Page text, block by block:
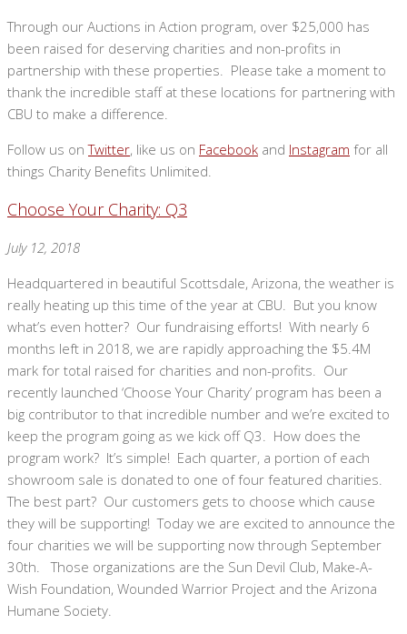
Through our Auctions in Action program, over $25,000 has
been raised for deserving charities and non-profits in
partnership with these properties. Please take a moment to
thank the incredible staff at these locations for partnering with
CBU to make a difference.
Follow us onTwitter, like us on Facebook and Instagram for all
things Charity Benefits Unlimited.
Choose Your Charity: Q3
July 12, 2018
Headquartered in beautiful Scottsdale, Arizona, the weather is
really heating up this time of the year at CBU. But you know
what’s even hotter? Our fundraising efforts! With nearly 6
months left in 2018, we are rapidly approaching the $5.4M
mark for total raised for charities and non-profits. Our
recently launched ‘Choose Your Charity’ program has been a
big contributor to that incredible number and we’re excited to
keep the program going as we kick off Q3. How does the
program work? It’s simple! Each quarter, a portion of each
showroom sale is donated to one of four featured charities.
The best part? Our customers gets to choose which cause
they will be supporting! Today we are excited to announce the
four charities we will be supporting now through September
30th. Those organizations are the Sun Devil Club, Make-A-
Wish Foundation, Wounded Warrior Project and the Arizona
Humane Society.